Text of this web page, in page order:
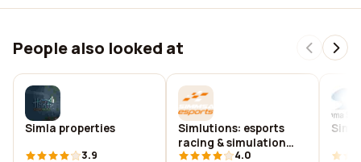
People also looked at
Simla properties
3.9
Simlutions: esports
racing & simulation
solutions 4.0